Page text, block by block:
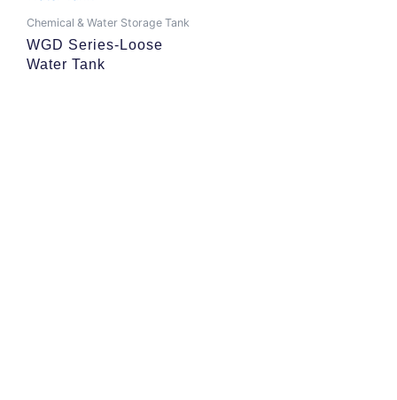
Chemical & Water Storage Tank
WGD Series-Loose
Water Tank